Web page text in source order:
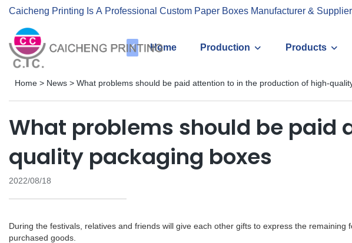
Caicheng Printing Is A Professional Custom Paper Boxes Manufacturer &
Home Production Products
Home > News > What problems should be paid attention to in the production of high-
What problems should be
quality packaging boxes
2022/08/18
During the festivals, relatives and friends will give each other gifts to express the remaining
purchased goods.